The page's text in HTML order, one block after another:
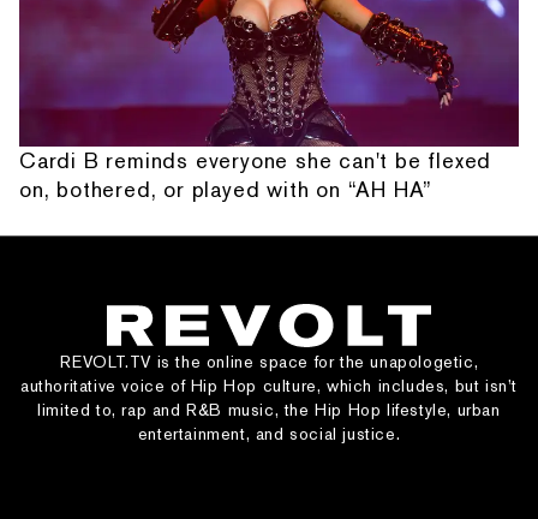
Cardi B reminds everyone she can't be flexed
on, bothered, or played with on “AH HA”
REVOLT.TV is the online space for the unapologetic,
authoritative voice of Hip Hop culture, which includes, but isn’t
limited to, rap and R&B music, the Hip Hop lifestyle, urban
entertainment, and social justice.